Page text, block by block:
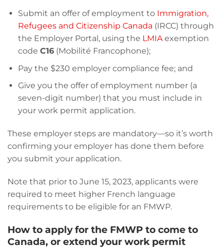
Submit an offer of employment to Immigration,
Refugees and Citizenship Canada (IRCC) through
the Employer Portal, using the LMIAexemption
code C16(Mobilité Francophone);
Pay the $230 employer compliance fee; and
Give you the offer of employment number (a
seven-digit number) that you must include in
your work permit application.
These employer steps are mandatory—so it’s worth
confirming your employer has done them before
you submit your application.
Note that prior to June 15, 2023, applicants were
required to meet higher French language
requirements to be eligible for an FMWP.
How to apply for the FMWP to come to
Canada, or extend your work permit